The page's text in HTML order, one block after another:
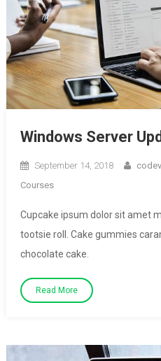
Windows Server
September 14, 2018
Courses
Cupcake ipsum dolor sit amet
tootsie roll. Cake gummies
chocolate cake.
Read More